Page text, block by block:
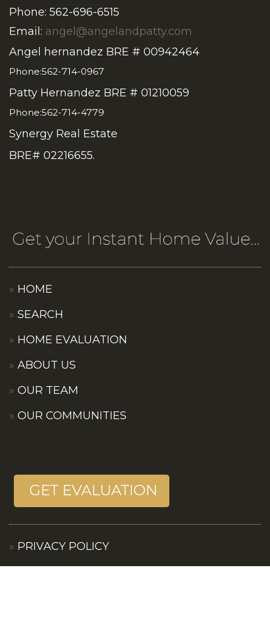
Phone: 562-696-6515
Email: angel@angelandpatty.com
Angel hernandez BRE # 00942464
Phone:562-714-0967
Patty Hernandez BRE # 01210059
Phone:562-714-4779
Synergy Real Estate
BRE# 02216655.
HOME
SEARCH
HOME EVALUATION
ABOUT US
OUR TEAM
OUR COMMUNITIES
PRIVACY POLICY